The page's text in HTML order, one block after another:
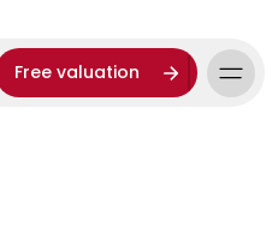
Free valuation